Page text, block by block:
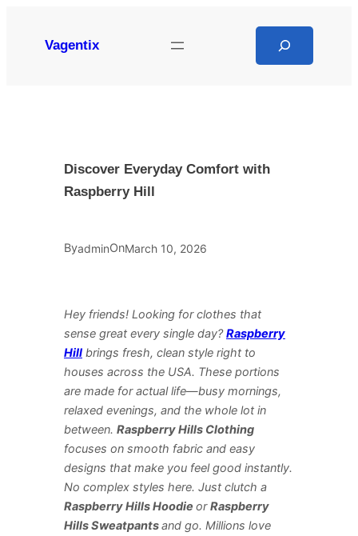
Vagentix
Discover Everyday Comfort with
Raspberry Hill
ByadminOnMarch 10, 2026
Hey friends! Looking for clothes that
sense great every single day?Raspberry
Hill brings fresh, clean style right to
houses across the USA. These portions
are made for actual life—busy mornings,
relaxed evenings, and the whole lot in
between. Raspberry Hills Clothing
focuses on smooth fabric and easy
designs that make you feel good instantly.
No complex styles here. Just clutch a
Raspberry Hills Hoodie orRaspberry
Hills Sweatpantsand go. Millions love